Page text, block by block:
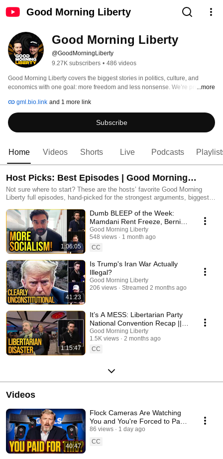
Good Morning Liberty
Good Morning Liberty
@GoodMorningLiberty
9.27K subscribers • 486 videos
Good Morning Liberty covers the biggest stories in politics, culture, and
economics with one goal: more freedom and less nonsense. We’re pro-free
wants more power over your life.
...more
gml.bio.link and 1 more link
Subscribe
Home Videos Shorts Live Podcasts
Host Picks: Best Episodes | Good Morning
Liberty
Not sure where to start? These are the hosts’ favorite Good Morning
Liberty full episodes, hand-picked for the strongest arguments, biggest
liberty, laughs, and “wait, WHAT?”, start here. Join the Fed Haters Club:
joingml.com More links: gml.bio.link
1:06:05
Dumb BLEEP of the Week:
Mamdani Rent Freeze, Bernie
Bros and Trump Blames Price
Gouging!
Good Morning Liberty
548 views
1 month ago
CC
41:23
Is Trump's Iran War Actually
Illegal?
Good Morning Liberty
206 views
Streamed 2 months ago
1:15:47
It’s A MESS: Libertarian Party
National Convention Recap ||
1772
Good Morning Liberty
1.5K views
2 months ago
CC
Videos
40:47
Flock Cameras Are Watching
You and You're Forced to Pay
For It
86 views
1 day ago
CC